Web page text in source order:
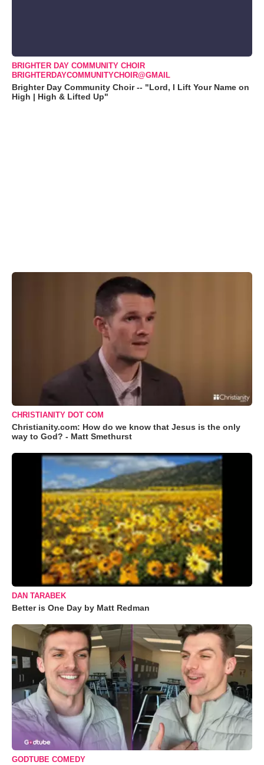
BRIGHTER DAY COMMUNITY CHOIR
BRIGHTERDAYCOMMUNITYCHOIR@GMAIL
Brighter Day Community Choir -- "Lord, I Lift Your Name on
High | High & Lifted Up"
CHRISTIANITY DOT COM
Christianity.com: How do we know that Jesus is the only
way to God? - Matt Smethurst
DAN TARABEK
Better is One Day by Matt Redman
GODTUBE COMEDY